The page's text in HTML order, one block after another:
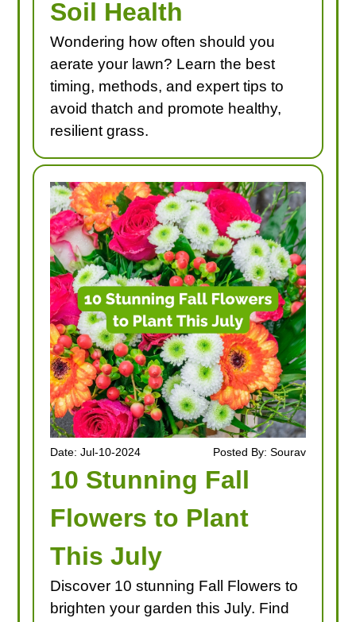
Soil Health
Wondering how often should you
aerate your lawn? Learn the best
timing, methods, and expert tips to
avoid thatch and promote healthy,
resilient grass.
Date: Jul-10-2024 Posted By: Sourav
10 Stunning Fall
Flowers to Plant
This July
Discover 10 stunning Fall Flowers to
brighten your garden this July. Find